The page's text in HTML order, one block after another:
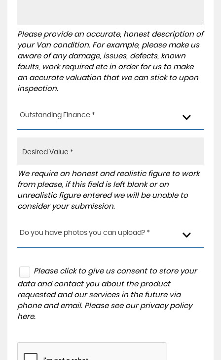
Please provide an accurate, honest description of
your Van condition. For example, please make us
aware of any damage, issues, defects, known
faults, work required etc in order for us to make
an accurate valuation that we can stick to upon
inspection.
Outstanding Finance *
We require an honest and realistic figure to work
from please, if this field is left blank or an
unrealistic figure entered we will be unable to
consider your submission.
Do you have photos you can upload? *
Please click to give us consent to store your
data and contact you about the product
requested and our services in the future via
phone and email. Please see our privacy policy
here.